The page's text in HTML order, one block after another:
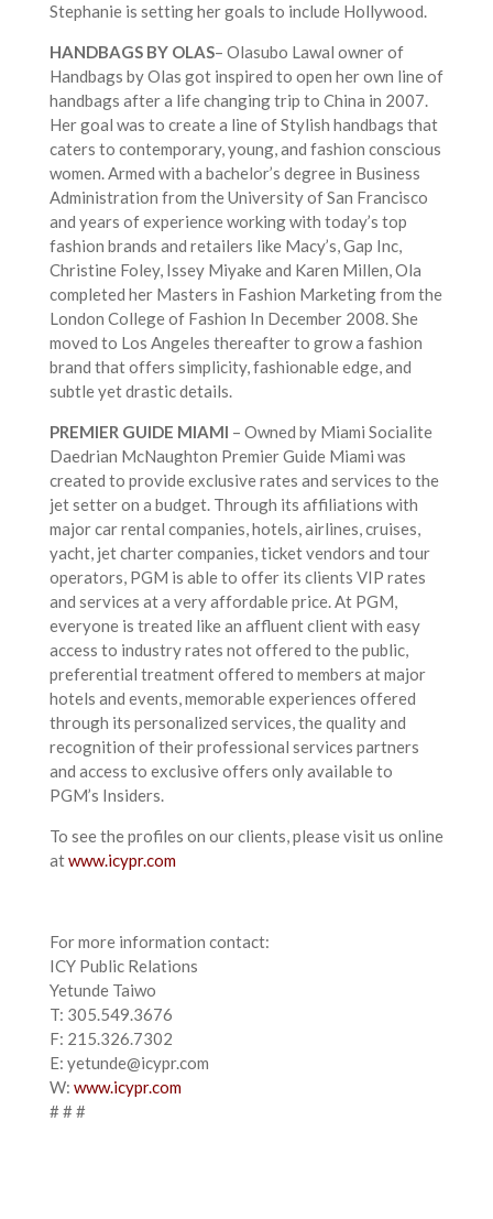
Stephanie is setting her goals to include Hollywood.
HANDBAGS BY OLAS– Olasubo Lawal owner of
Handbags by Olas got inspired to open her own line of
handbags after a life changing trip to China in 2007.
Her goal was to create a line of Stylish handbags that
caters to contemporary, young, and fashion conscious
women. Armed with a bachelor’s degree in Business
Administration from the University of San Francisco
and years of experience working with today’s top
fashion brands and retailers like Macy’s, Gap Inc,
Christine Foley, Issey Miyake and Karen Millen, Ola
completed her Masters in Fashion Marketing from the
London College of Fashion In December 2008. She
moved to Los Angeles thereafter to grow a fashion
brand that offers simplicity, fashionable edge, and
subtle yet drastic details.
PREMIER GUIDE MIAMI – Owned by Miami Socialite
Daedrian McNaughton Premier Guide Miami was
created to provide exclusive rates and services to the
jet setter on a budget. Through its affiliations with
major car rental companies, hotels, airlines, cruises,
yacht, jet charter companies, ticket vendors and tour
operators, PGM is able to offer its clients VIP rates
and services at a very affordable price. At PGM,
everyone is treated like an affluent client with easy
access to industry rates not offered to the public,
preferential treatment offered to members at major
hotels and events, memorable experiences offered
through its personalized services, the quality and
recognition of their professional services partners
and access to exclusive offers only available to
PGM’s Insiders.
To see the profiles on our clients, please visit us online
atwww.icypr.com
For more information contact:
ICY Public Relations
Yetunde Taiwo
T: 305.549.3676
F: 215.326.7302
E: yetunde@icypr.com
W: www.icypr.com
# # #